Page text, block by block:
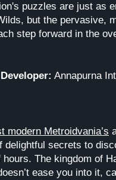
puzzles are just as
but the pervasive,
step forward in the
Developer: Annapurna
modern Metroidvania’s
delightful secrets to
The kingdom of
ease you into it,